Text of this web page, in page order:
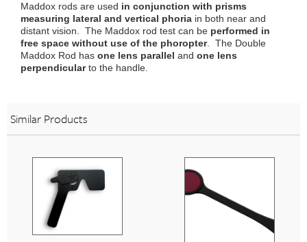
Maddox rods are used in conjunction with prisms
measuring lateral and vertical phoria in both near and
distant vision. The Maddox rod test can be performed in
free space without use of the phoropter. The Double
Maddox Rod has one lens parallel and one lens
perpendicularto the handle.
Similar Products